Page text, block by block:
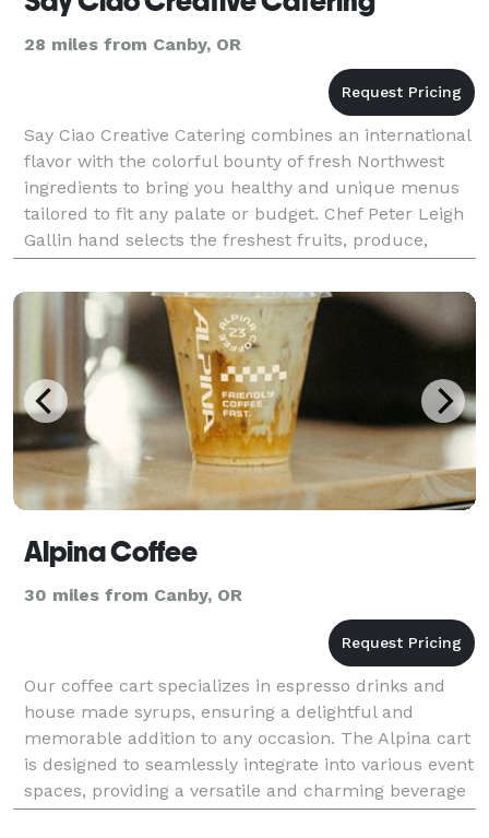
28 miles from Canby, OR
Say Ciao Creative Catering combines an international
flavor with the colorful bounty of fresh Northwest
ingredients to bring you healthy and unique menus
tailored to fit any palate or budget. Chef Peter Leigh
Gallin hand selects the freshest fruits, produce,
meats and seafood to create a meal that w
Alpina Coffee
30 miles from Canby, OR
Our coffee cart specializes in espresso drinks and
house made syrups, ensuring a delightful and
memorable addition to any occasion. The Alpina cart
is designed to seamlessly integrate into various event
spaces, providing a versatile and charming beverage
service that complements the overall atmosphe